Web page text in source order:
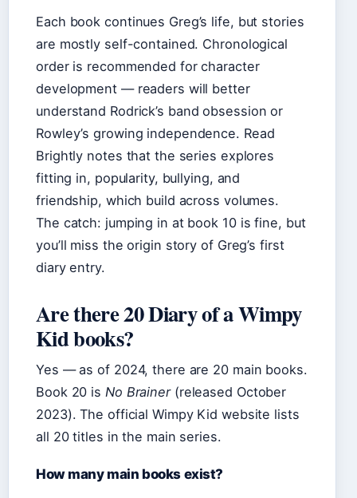
Each book continues Greg’s life, but stories
are mostly self-contained. Chronological
order is recommended for character
development — readers will better
understand Rodrick’s band obsession or
Rowley’s growing independence. Read
Brightly notes that the series explores
fitting in, popularity, bullying, and
friendship, which build across volumes.
The catch: jumping in at book 10 is fine, but
you’ll miss the origin story of Greg’s first
diary entry.
Are there 20 Diary of a Wimpy
Kid books?
Yes — as of 2024, there are 20 main books.
Book 20 is No Brainer(released October
2023). The official Wimpy Kid website lists
all 20 titles in the main series.
How many main books exist?